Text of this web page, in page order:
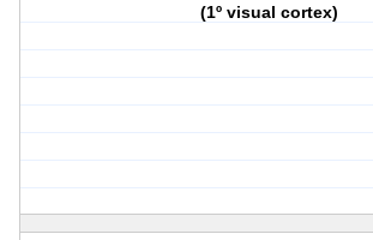
(1º visual cortex)